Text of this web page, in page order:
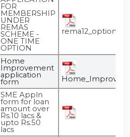
FOR
MEMBERSHIP
UNDER
REMAS
SCHEME -
ONE TIME
OPTION
Home
Improvement
application
form
SME Appln
form for loan
amount over
Rs.10 lacs &
upto Rs.50
lacs